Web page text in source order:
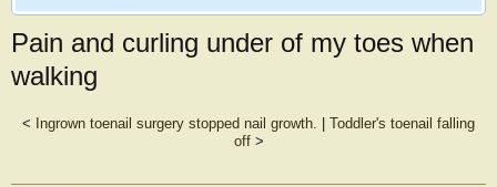
Pain and curling under of my toes when
walking
< Ingrown toenail surgery stopped nail growth.
Toddler's toenail falling
off>